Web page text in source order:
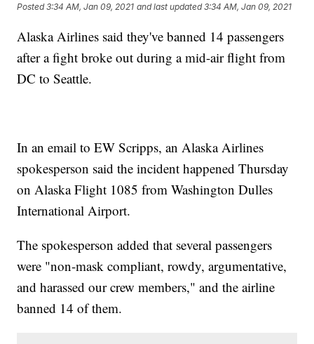
Posted3:34 AM, Jan 09, 2021 and last updated 3:34 AM, Jan 09, 2021
Alaska Airlines said they've banned 14 passengers
after a fight broke out during a mid-air flight from
DC to Seattle.
In an email to EW Scripps, an Alaska Airlines
spokesperson said the incident happened Thursday
on Alaska Flight 1085 from Washington Dulles
International Airport.
The spokesperson added that several passengers
were "non-mask compliant, rowdy, argumentative,
and harassed our crew members," and the airline
banned 14 of them.